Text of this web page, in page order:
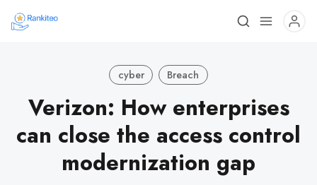
cyber Breach
Verizon: How enterprises
can close the access control
modernization gap